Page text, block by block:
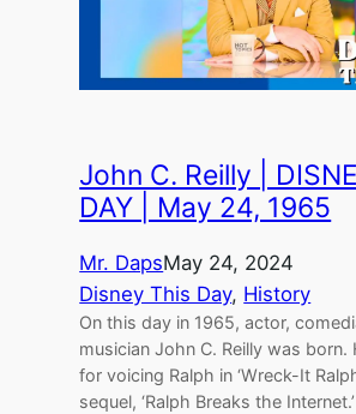
John C. Reilly |
DAY | May 24, 1965
Mr. DapsMay 24, 2024
Disney This Day, History
On this day in 1965, actor,
musician John C. Reilly was born.
for voicing Ralph in ‘Wreck-It
sequel, ‘Ralph Breaks the